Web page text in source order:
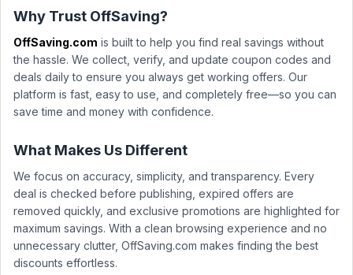
Why Trust OffSaving?
OffSaving.com is built to help you find real savings without
the hassle. We collect, verify, and update coupon codes and
deals daily to ensure you always get working offers. Our
platform is fast, easy to use, and completely free—so you can
save time and money with confidence.
What Makes Us Different
We focus on accuracy, simplicity, and transparency. Every
deal is checked before publishing, expired offers are
removed quickly, and exclusive promotions are highlighted for
maximum savings. With a clean browsing experience and no
unnecessary clutter, OffSaving.com makes finding the best
discounts effortless.